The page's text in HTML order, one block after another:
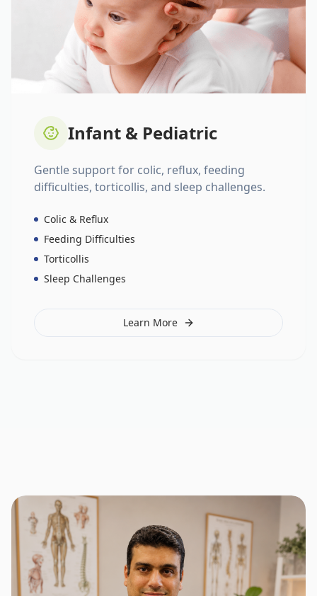
Infant & Pediatric
Gentle support for colic, reflux, feeding
difficulties, torticollis, and sleep challenges.
Colic & Reflux
Feeding Difficulties
Torticollis
Sleep Challenges
Learn More